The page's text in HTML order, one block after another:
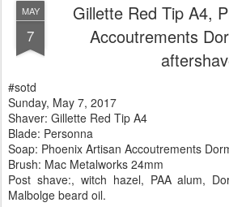
MAY
7
Gillette Red Tip A4,
Accoutrements
#sotd
Sunday, May 7, 2017
Shaver: Gillette Red Tip A4
Blade: Personna
Soap: Phoenix Artisan Accoutrements
Brush: Mac Metalworks 24mm
Post shave:, witch hazel, PAA alum,
Malbolge beard oil.